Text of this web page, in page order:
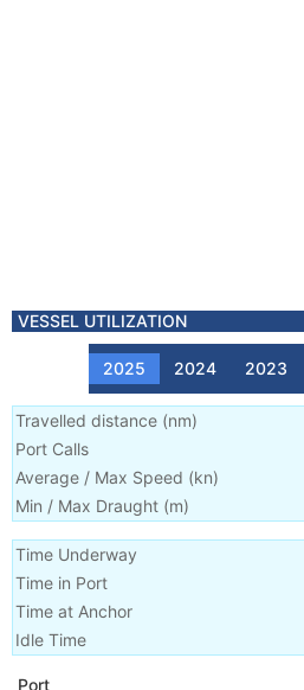
VESSEL UTILIZATION
2025 2024 2023
Travelled distance (nm)
Port Calls
Average / Max Speed (kn)
Min / Max Draught (m)
Time Underway
Time in Port
Time at Anchor
Idle Time
Port